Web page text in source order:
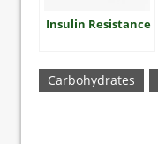
Insulin Resistance
Carbohydrates